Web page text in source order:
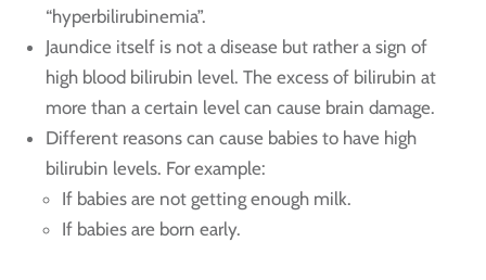
“hyperbilirubinemia”.
Jaundice itself is not a disease but rather a sign of
high blood bilirubin level. The excess of bilirubin at
more than a certain level can cause brain damage.
Different reasons can cause babies to have high
bilirubin levels. For example:
If babies are not getting enough milk.
If babies are born early.